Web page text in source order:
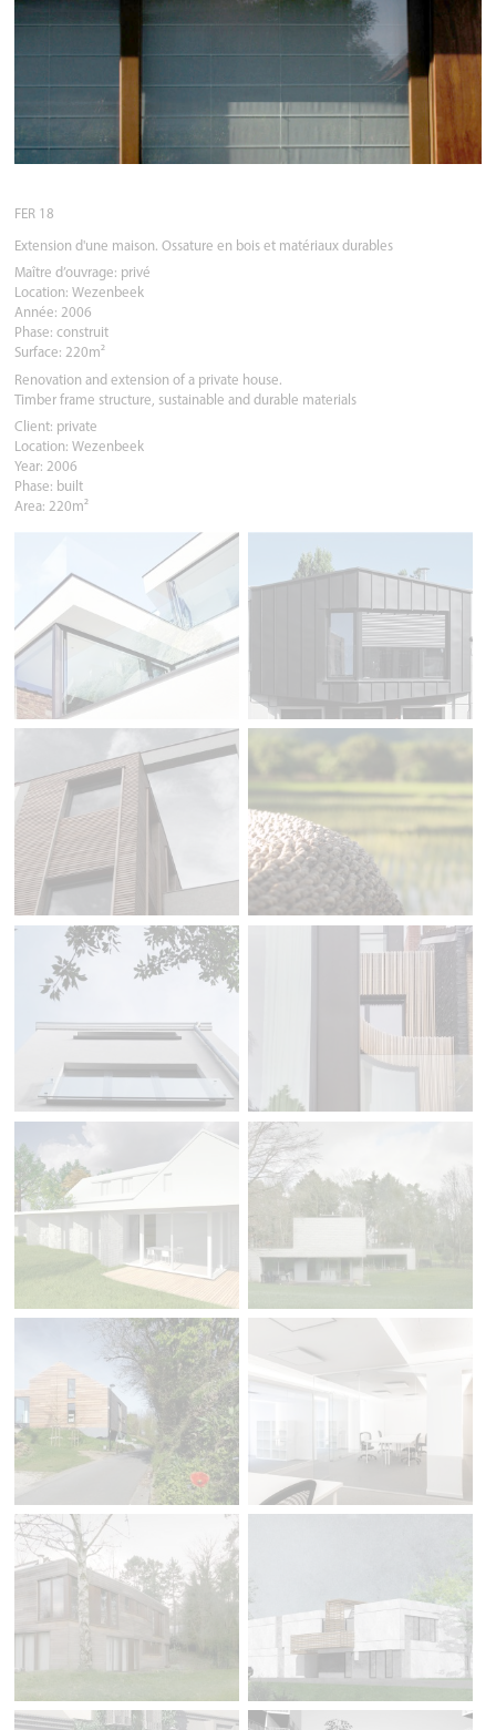
FER 18
Extension d'une maison. Ossature en bois et matériaux durables
Maître d’ouvrage: privé
Location: Wezenbeek
Année: 2006
Phase: construit
Surface: 220m²
Renovation and extension of a private house.
Timber frame structure, sustainable and durable materials
Client: private
Location: Wezenbeek
Year: 2006
Phase: built
Area: 220m²